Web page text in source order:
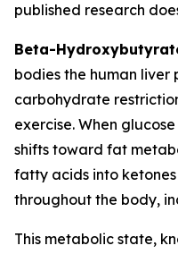
published research
Beta-
bodies the human
carbohydrate
exercise. When
shifts toward fat
fatty acids into
throughout the body,
This metabolic state,